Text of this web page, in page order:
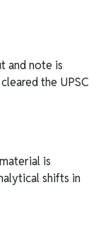
and note is
the UPSC
is
shifts in